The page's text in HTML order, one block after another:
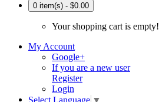
0 item(s) - $0.00
Your shopping cart is empty!
My Account
Google+
If you are a new user
Register
Login